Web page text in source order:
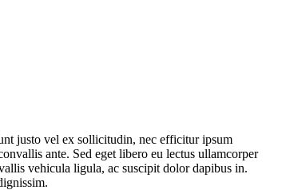
justo vel ex sollicitudin, nec efficitur ipsum
ante. Sed eget libero eu lectus ullamcorper
vehicula ligula, ac suscipit dolor dapibus in.